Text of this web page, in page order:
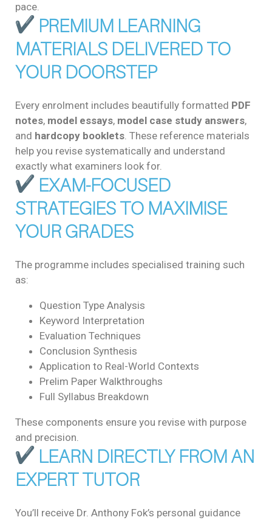
pace.
PREMIUM LEARNING
MATERIALS DELIVERED TO
YOUR DOORSTEP
Every enrolment includes beautifully formatted PDF
notes, model essays, model case study answers,
and hardcopy booklets. These reference materials
help you revise systematically and understand
exactly what examiners look for.
EXAM-FOCUSED
STRATEGIES TO MAXIMISE
YOUR GRADES
The programme includes specialised training such
as:
Question Type Analysis
Keyword Interpretation
Evaluation Techniques
Conclusion Synthesis
Application to Real-World Contexts
Prelim Paper Walkthroughs
Full Syllabus Breakdown
These components ensure you revise with purpose
and precision.
LEARN DIRECTLY FROM AN
EXPERT TUTOR
You’ll receive Dr. Anthony Fok’s personal guidance